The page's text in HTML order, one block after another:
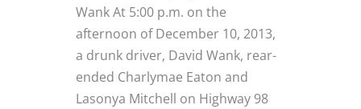
Wank At 5:00 p.m. on the
afternoon of December 10, 2013,
a drunk driver, David Wank, rear-
ended Charlymae Eaton and
Lasonya Mitchell on Highway 98